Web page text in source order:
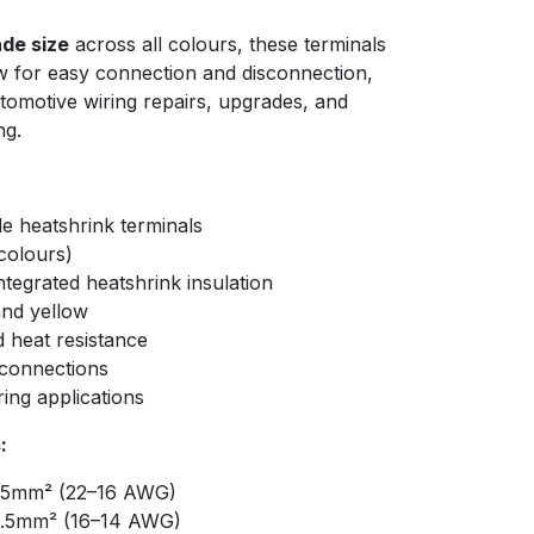
size across all colours, these terminals
for easy connection and disconnection,
wiring repairs, upgrades, and
heatshrink terminals
heatshrink insulation
yellow
heat resistance
applications
(22–16 AWG)
(16–14 AWG)